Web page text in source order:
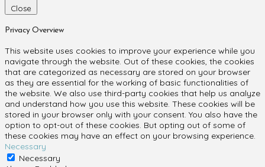
Close
Privacy Overview
This website uses cookies to improve your experience while you
navigate through the website. Out of these cookies, the cookies
that are categorized as necessary are stored on your browser
as they are essential for the working of basic functionalities of
the website. We also use third-party cookies that help us analyze
and understand how you use this website. These cookies will be
stored in your browser only with your consent. You also have the
option to opt-out of these cookies. But opting out of some of
these cookies may have an effect on your browsing experience.
Necessary
Necessary